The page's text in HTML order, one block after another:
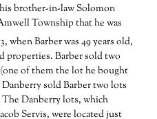
brother-in-law Solomon
Township that he was
when Barber was 49 years old,
properties. Barber sold two
of them the lot he bought
sold Barber two lots
Danberry lots, which
Servis, were located just